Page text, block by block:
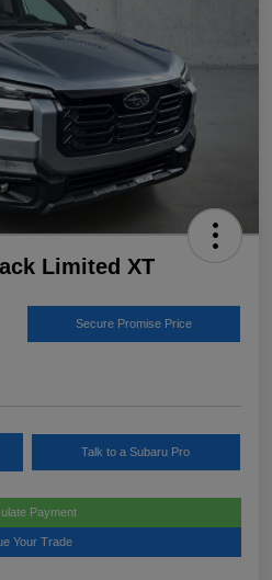
Limited XT
Secure Promise Price
Talk to a Subaru Pro
Payment
Your Trade